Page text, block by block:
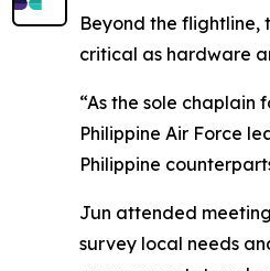
Beyond the flightline,
critical as hardware
“As the sole
Philippine Air Force
Philippine
Jun attended
survey local needs